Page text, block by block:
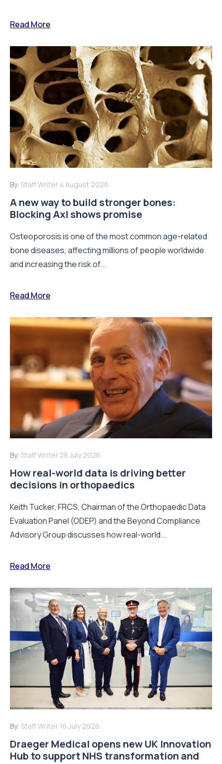
Read More
By: Staff Writer 4 August 2026
A new way to build stronger bones:
Blocking Axl shows promise
Osteoporosis is one of the most common age-related
bone diseases, affecting millions of people worldwide
and increasing the risk of...
Read More
By: Staff Writer 28 July 2026
How real-world data is driving better
decisions in orthopaedics
Keith Tucker, FRCS, Chairman of the Orthopaedic Data
Evaluation Panel (ODEP) and the Beyond Compliance
Advisory Group discusses how real-world...
Read More
By: Staff Writer 16 July 2026
Draeger Medical opens new UK Innovation
Hub to support NHS transformation and